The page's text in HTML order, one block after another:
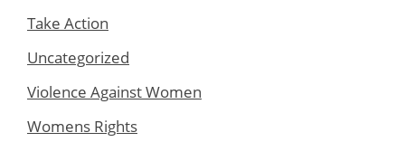
Take Action
Uncategorized
Violence Against Women
Womens Rights